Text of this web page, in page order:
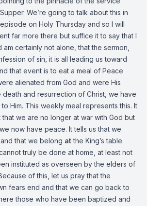
We’re going to talk about this in
on Holy Thursday and so I will
far more there but suffice it to say that I
certainly not alone, that the sermon,
of sin, it is all leading us toward
that event is to eat a meal of Peace
alienated from God and were His
death and resurrection of Christ, we have
Him. This weekly meal represents this. It
we are no longer at war with God but
now have peace. It tells us that we
that we belong atthe King’s table.
truly be done at home, at least not
instituted as overseen by the elders of
of this, let us pray that the
fears end and that we can go back to
those who have been baptized and